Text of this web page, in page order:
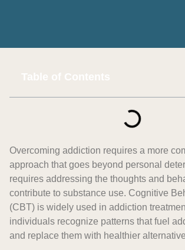
Table of Contents
Overcoming addiction requires a more
approach that goes beyond personal
requires addressing the thoughts and
contribute to substance use. Cognitive
(CBT) is widely used in addiction
individuals recognize patterns that fuel
and replace them with healthier